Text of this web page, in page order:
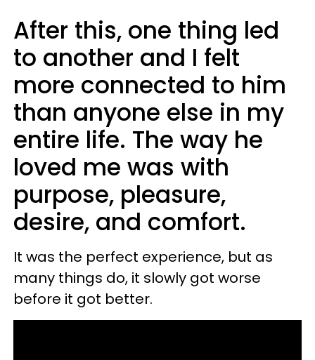
After this, one thing led
to another and I felt
more connected to him
than anyone else in my
entire life. The way he
loved me was with
purpose, pleasure,
desire, and comfort.
It was the perfect experience, but as
many things do, it slowly got worse
before it got better.